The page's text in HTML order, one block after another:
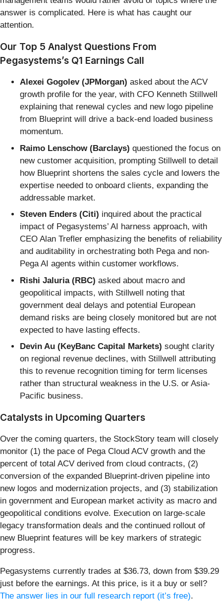
answer is complicated. Here is what has caught our
attention.
Our Top 5 Analyst Questions From
Pegasystems’s Q1 Earnings Call
Alexei Gogolev (JPMorgan) asked about the ACV
growth profile for the year, with CFO Kenneth Stillwell
explaining that renewal cycles and new logo pipeline
from Blueprint will drive a back-end loaded business
momentum.
Raimo Lenschow (Barclays) questioned the focus on
new customer acquisition, prompting Stillwell to detail
how Blueprint shortens the sales cycle and lowers the
expertise needed to onboard clients, expanding the
addressable market.
Steven Enders (Citi) inquired about the practical
impact of Pegasystems’ AI harness approach, with
CEO Alan Trefler emphasizing the benefits of reliability
and auditability in orchestrating both Pega and non-
Pega AI agents within customer workflows.
Rishi Jaluria (RBC) asked about macro and
geopolitical impacts, with Stillwell noting that
government deal delays and potential European
demand risks are being closely monitored but are not
expected to have lasting effects.
Devin Au (KeyBanc Capital Markets) sought clarity
on regional revenue declines, with Stillwell attributing
this to revenue recognition timing for term licenses
rather than structural weakness in the U.S. or Asia-
Pacific business.
Catalysts in Upcoming Quarters
Over the coming quarters, the StockStory team will closely
monitor (1) the pace of Pega Cloud ACV growth and the
percent of total ACV derived from cloud contracts, (2)
conversion of the expanded Blueprint-driven pipeline into
new logos and modernization projects, and (3) stabilization
in government and European market activity as macro and
geopolitical conditions evolve. Execution on large-scale
legacy transformation deals and the continued rollout of
new Blueprint features will be key markers of strategic
progress.
Pegasystems currently trades at $36.73, down from $39.29
just before the earnings. At this price, is it a buy or sell?
The answer lies in our full research report (it’s free).